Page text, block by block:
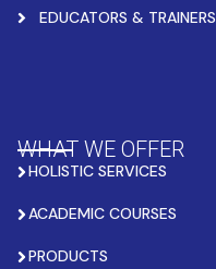
EDUCATORS & TRAINERS
WHAT WE OFFER
HOLISTIC SERVICES
ACADEMIC COURSES
PRODUCTS